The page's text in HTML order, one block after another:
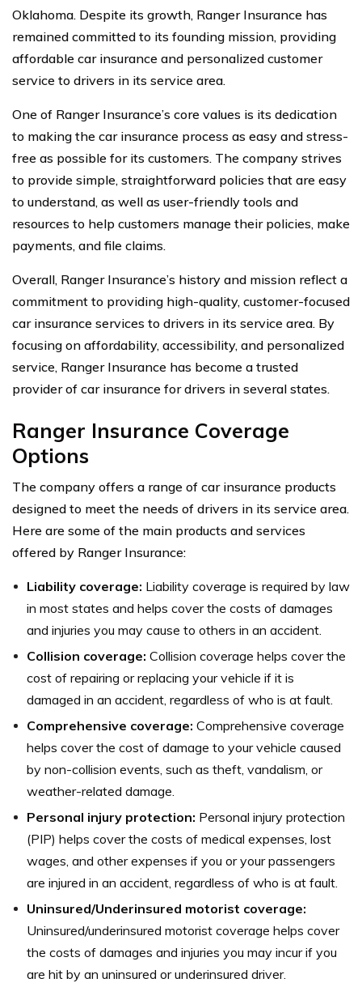
Oklahoma. Despite its growth, Ranger Insurance has
remained committed to its founding mission, providing
affordable car insurance and personalized customer
service to drivers in its service area.
One of Ranger Insurance’s core values is its dedication
to making the car insurance process as easy and stress-
free as possible for its customers. The company strives
to provide simple, straightforward policies that are easy
to understand, as well as user-friendly tools and
resources to help customers manage their policies, make
payments, and file claims.
Overall, Ranger Insurance’s history and mission reflect a
commitment to providing high-quality, customer-focused
car insurance services to drivers in its service area. By
focusing on affordability, accessibility, and personalized
service, Ranger Insurance has become a trusted
provider of car insurance for drivers in several states.
Ranger Insurance Coverage
Options
The company offers a range of car insurance products
designed to meet the needs of drivers in its service area.
Here are some of the main products and services
offered by Ranger Insurance:
Liability coverage: Liability coverage is required by law
in most states and helps cover the costs of damages
and injuries you may cause to others in an accident.
Collision coverage: Collision coverage helps cover the
cost of repairing or replacing your vehicle if it is
damaged in an accident, regardless of who is at fault.
Comprehensive coverage: Comprehensive coverage
helps cover the cost of damage to your vehicle caused
by non-collision events, such as theft, vandalism, or
weather-related damage.
Personal injury protection: Personal injury protection
(PIP) helps cover the costs of medical expenses, lost
wages, and other expenses if you or your passengers
are injured in an accident, regardless of who is at fault.
Uninsured/Underinsured motorist coverage:
Uninsured/underinsured motorist coverage helps cover
the costs of damages and injuries you may incur if you
are hit by an uninsured or underinsured driver.